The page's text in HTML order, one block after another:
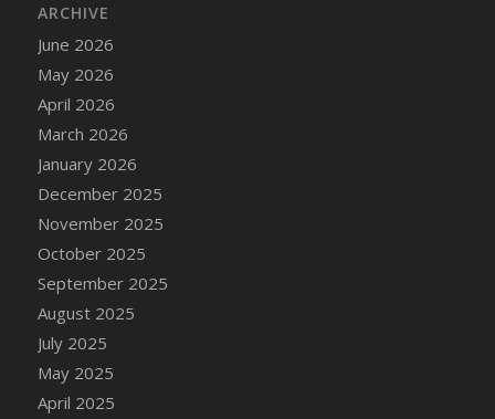
DFS Cake - Happy Cow
DFS Cake - RezDay - Dream Castle
DFS Cake - Starry Nights and Sunflowers
DFS Cake - Wedding - Always Yours - FM
DFS Cake - Wedding - Always Yours - Slice
DFS Cake - Wedding - Love is love - MM
DFS Cake - Wedding - Love is love - Slice
DFS Cake - Wedding - You and Me Forever -
FF
DFS Cake - Wedding - You and Me Forever -
Slice
DFS Cake - White Chocolate and Berries
DFS Cake -Geo Heart
DFS Cake Amari
ARCHIVE
June 2026
May 2026
April 2026
March 2026
January 2026
December 2025
November 2025
October 2025
September 2025
August 2025
July 2025
May 2025
April 2025